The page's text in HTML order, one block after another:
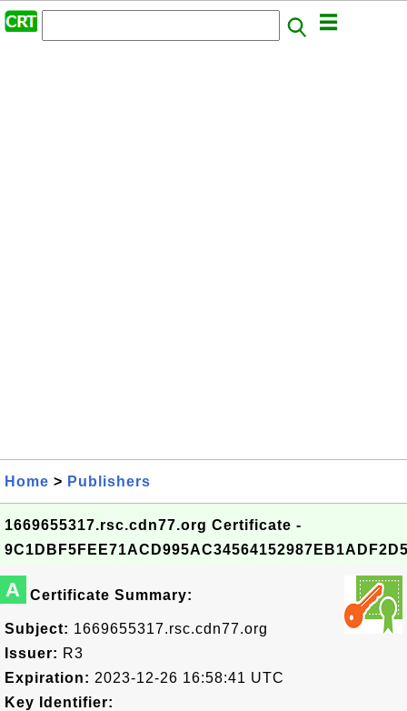
Home > Publishers
1669655317.rsc.cdn77.org Certificate -
A Certificate Summary:
Subject: 1669655317.rsc.cdn77.org
Issuer: R3
Expiration: 2023-12-26 16:58:41 UTC
Key Identifier: